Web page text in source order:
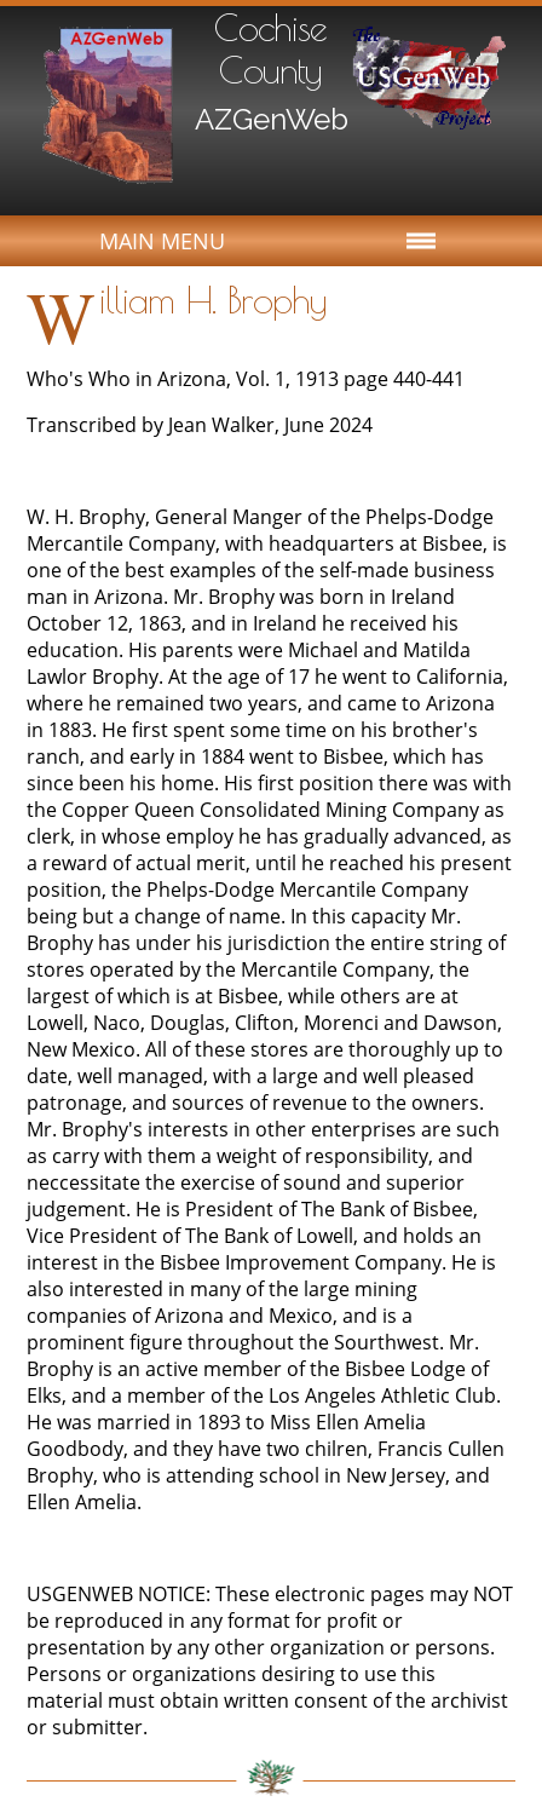
Cochise
County
AZGenWeb
MAIN MENU
William H. Brophy
Who's Who in Arizona, Vol. 1, 1913 page 440-441
Transcribed by Jean Walker, June 2024
W. H. Brophy, General Manger of the Phelps-Dodge
Mercantile Company, with headquarters at Bisbee, is
one of the best examples of the self-made business
man in Arizona. Mr. Brophy was born in Ireland
October 12, 1863, and in Ireland he received his
education. His parents were Michael and Matilda
Lawlor Brophy. At the age of 17 he went to California,
where he remained two years, and came to Arizona
in 1883. He first spent some time on his brother's
ranch, and early in 1884 went to Bisbee, which has
since been his home. His first position there was with
the Copper Queen Consolidated Mining Company as
clerk, in whose employ he has gradually advanced, as
a reward of actual merit, until he reached his present
position, the Phelps-Dodge Mercantile Company
being but a change of name. In this capacity Mr.
Brophy has under his jurisdiction the entire string of
stores operated by the Mercantile Company, the
largest of which is at Bisbee, while others are at
Lowell, Naco, Douglas, Clifton, Morenci and Dawson,
New Mexico. All of these stores are thoroughly up to
date, well managed, with a large and well pleased
patronage, and sources of revenue to the owners.
Mr. Brophy's interests in other enterprises are such
as carry with them a weight of responsibility, and
neccessitate the exercise of sound and superior
judgement. He is President of The Bank of Bisbee,
Vice President of The Bank of Lowell, and holds an
interest in the Bisbee Improvement Company. He is
also interested in many of the large mining
companies of Arizona and Mexico, and is a
prominent figure throughout the Sourthwest. Mr.
Brophy is an active member of the Bisbee Lodge of
Elks, and a member of the Los Angeles Athletic Club.
He was married in 1893 to Miss Ellen Amelia
Goodbody, and they have two chilren, Francis Cullen
Brophy, who is attending school in New Jersey, and
Ellen Amelia.
USGENWEB NOTICE: These electronic pages may NOT
be reproduced in any format for profit or
presentation by any other organization or persons.
Persons or organizations desiring to use this
material must obtain written consent of the archivist
or submitter.